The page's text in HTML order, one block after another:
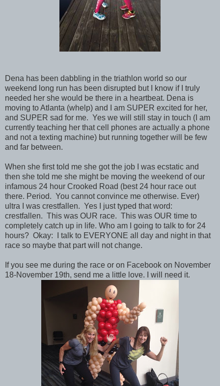
Dena has been dabbling in the triathlon world so our
weekend long run has been disrupted but I know if I truly
needed her she would be there in a heartbeat. Dena is
moving to Atlanta (whelp) and I am SUPER excited for her,
and SUPER sad for me. Yes we will still stay in touch (I am
currently teaching her that cell phones are actually a phone
and not a texting machine) but running together will be few
and far between.
When she first told me she got the job I was ecstatic and
then she told me she might be moving the weekend of our
infamous 24 hour Crooked Road (best 24 hour race out
there. Period. You cannot convince me otherwise. Ever)
ultra I was crestfallen. Yes I just typed that word:
crestfallen. This was OUR race. This was OUR time to
completely catch up in life. Who am I going to talk to for 24
hours? Okay: I talk to EVERYONE all day and night in that
race so maybe that part will not change.
If you see me during the race or on Facebook on November
18-November 19th, send me a little love. I will need it.